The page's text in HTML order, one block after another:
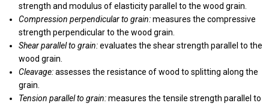
strength and modulus of elasticity parallel to the wood grain.
Compression perpendicular to grain:measures the compressive
strength perpendicular to the wood grain.
Shear parallel to grain:evaluates the shear strength parallel to the
wood grain.
Cleavage:assesses the resistance of wood to splitting along the
grain.
Tension parallel to grain:measures the tensile strength parallel to